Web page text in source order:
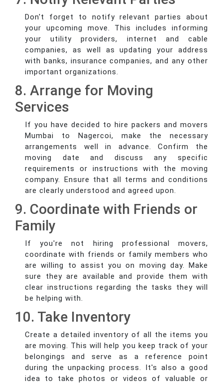
Don't forget to notify relevant parties about
your upcoming move. This includes informing
your utility providers, internet and cable
companies, as well as updating your address
with banks, insurance companies, and any other
important organizations.
8. Arrange for Moving
Services
If you have decided to hire packers and movers
Mumbai to Nagercoi, make the necessary
arrangements well in advance. Confirm the
moving date and discuss any specific
requirements or instructions with the moving
company. Ensure that all terms and conditions
are clearly understood and agreed upon.
9. Coordinate with Friends or
Family
If you're not hiring professional movers,
coordinate with friends or family members who
are willing to assist you on moving day. Make
sure they are available and provide them with
clear instructions regarding the tasks they will
be helping with.
10. Take Inventory
Create a detailed inventory of all the items you
are moving. This will help you keep track of your
belongings and serve as a reference point
during the unpacking process. It's also a good
idea to take photos or videos of valuable or